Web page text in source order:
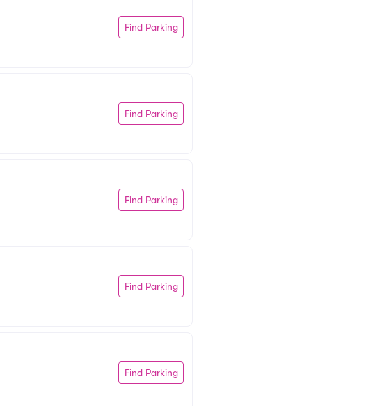
Find Parking
Find Parking
Find Parking
Find Parking
Find Parking